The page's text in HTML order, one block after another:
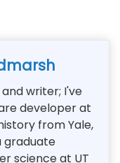
writer; I've
developer at
from Yale,
graduate
science at UT